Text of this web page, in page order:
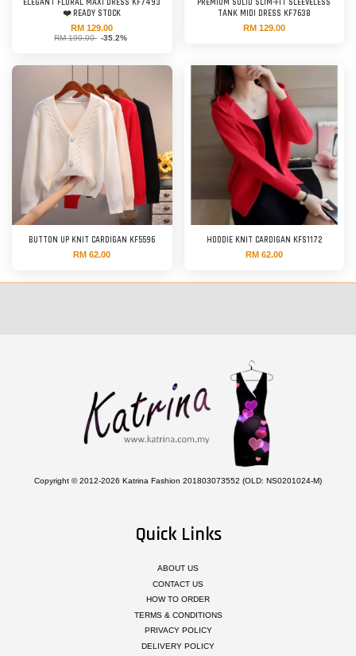
ELEGANT FLORAL MAXI DRESS KF7493
❤️ READY STOCK
RM 129.00
RM 199.00 -35.2%
PREMIUM SOLID SLIM-FIT SLEEVELESS
TANK MIDI DRESS KF7638
RM 129.00
BUTTON UP KNIT CARDIGAN KF5596
RM 62.00
HOODIE KNIT CARDIGAN KFS1172
RM 62.00
Copyright © 2012-2026 Katrina Fashion 201803073552 (OLD: NS0201024-M)
Quick Links
ABOUT US
CONTACT US
HOW TO ORDER
TERMS & CONDITIONS
PRIVACY POLICY
DELIVERY POLICY